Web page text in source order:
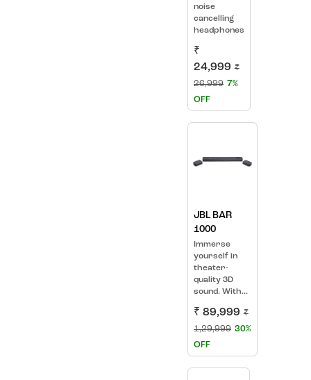
noise
cancelling
headphones
₹
24,999 ₹
26,999 7%
OFF
JBL BAR
1000
Immerse
yourself in
theater-
quality 3D
sound. With...
₹ 89,999 ₹
1,29,999 30%
OFF